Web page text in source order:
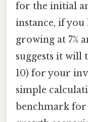
for the initial
instance, if you
growing at 7%
suggests it will
10) for your
simple
benchmark